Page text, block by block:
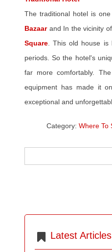
The traditional hotel is
Bazaar and In the vicinity
Square . This old house
periods. So the hotel's
far more comfortably.
equipment has made it
exceptional and
Category: Where To
Latest Articles